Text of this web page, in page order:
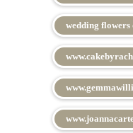
wedding